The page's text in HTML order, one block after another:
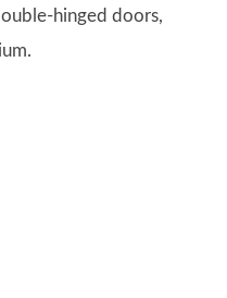
hinged doors,